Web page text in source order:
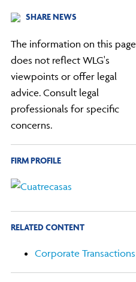
SHARE NEWS
The information on this page
does not reflect WLG's
viewpoints or offer legal
advice. Consult legal
professionals for specific
concerns.
FIRM PROFILE
RELATED CONTENT
Corporate Transactions